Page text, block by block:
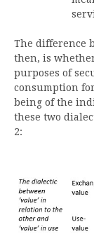
The difference
then, is
purposes of
consumption
being of the
these two
2: